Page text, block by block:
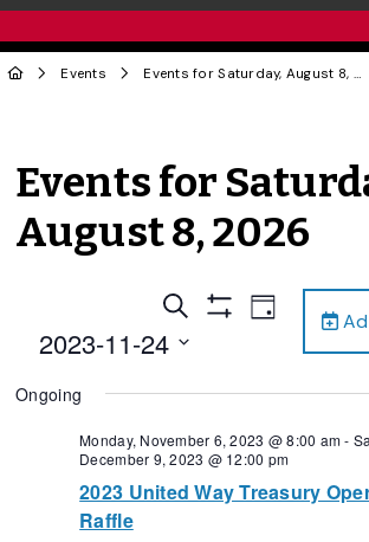
Events Events for Saturday, August 8, 2026
Events for
August 8, 2026
Events
Search
Views
Navigation
Search
Show
Event
Views
Day
2023-11-24
date.
Ongoing
Monday, November 6, 2023 @ 8:00 am-
December 9, 2023 @ 12:00 pm
2023 United Way Treasury
Raffle